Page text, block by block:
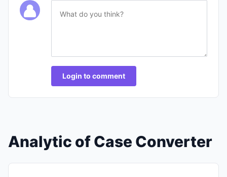
Login to comment
Analytic of Case Converter